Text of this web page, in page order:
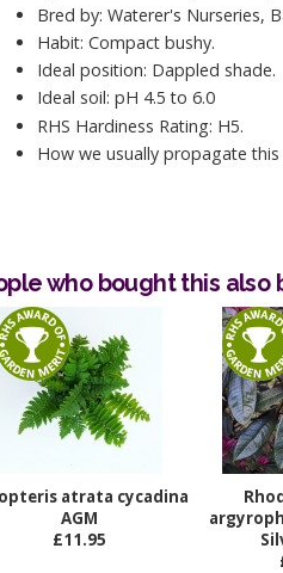
Bred by: Waterer's Nurseries,
Habit: Compact bushy.
Ideal position: Dappled shade.
Ideal soil: pH 4.5 to 6.0
RHS Hardiness Rating: H5.
How we usually propagate
who bought this also
atrata cycadina
AGM
£11.95